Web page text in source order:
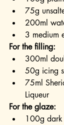
75g
200ml
3 medium
For the filling:
300ml
50g icing
75ml
Liqueur
For the glaze:
100g